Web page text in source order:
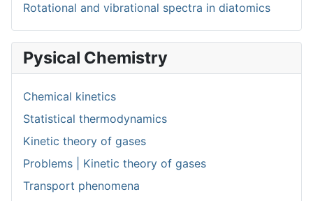
Rotational and vibrational spectra in diatomics
Pysical Chemistry
Chemical kinetics
Statistical thermodynamics
Kinetic theory of gases
Problems | Kinetic theory of gases
Transport phenomena